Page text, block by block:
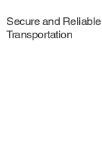
Secure and Reliable
Transportation